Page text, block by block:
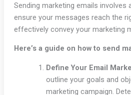
Sending marketing emails
ensure your messages reach the
effectively convey your marketing
Here’s a guide on how to send
Define Your Email
outline your goals and
marketing campaign.